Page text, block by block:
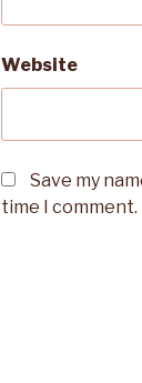
Website
Save my
time I comment.